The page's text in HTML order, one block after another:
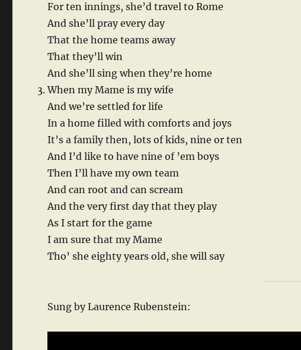
For ten innings, she’d travel to Rome
And she’ll pray every day
That the home teams away
That they’ll win
And she’ll sing when they’re home
When my Mame is my wife
And we’re settled for life
In a home filled with comforts and joys
It’s a family then, lots of kids, nine or ten
And I’d like to have nine of ’em boys
Then I’ll have my own team
And can root and can scream
And the very first day that they play
As I start for the game
I am sure that my Mame
Tho’ she eighty years old, she will say
Sung by Laurence Rubenstein: